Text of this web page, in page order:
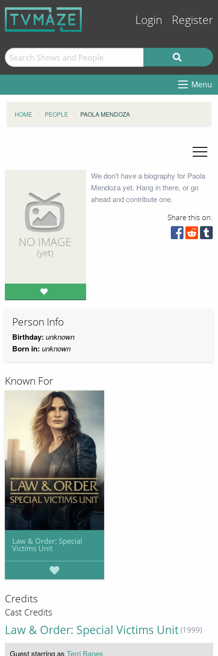
Login Register
Menu
HOME PEOPLE PAOLA MENDOZA
We don't have a biography for Paola
Mendoza yet. Hang in there, or go
ahead and contribute one.
Share this on:
Person Info
Birthday: unknown
Born in: unknown
Known For
Law & Order: Special
Victims Unit
Credits
Cast Credits
Law & Order: Special Victims Unit (1999)
Guest starring as Terri Banes